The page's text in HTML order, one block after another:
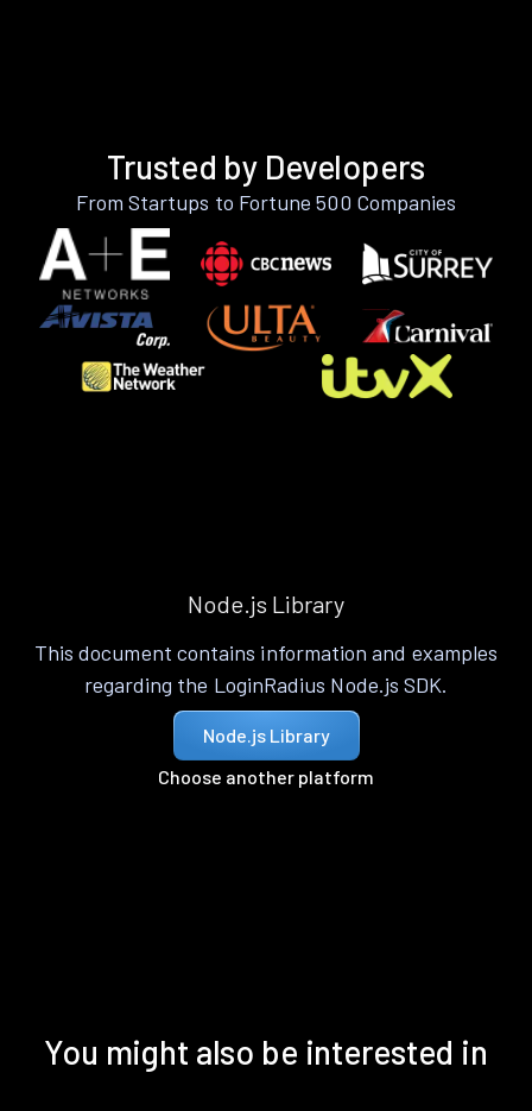
Trusted by Developers
From Startups to Fortune 500 Companies
Node.js Library
This document contains information and examples
regarding the LoginRadius Node.js SDK.
Node.js Library
Choose another platform
You might also be interested in